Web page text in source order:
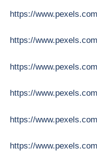
https://
https://
https://
https://
https://
https://